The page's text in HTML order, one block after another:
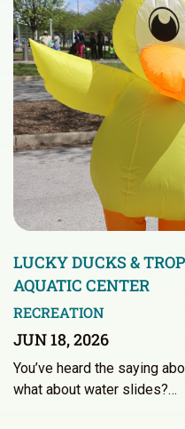
LUCKY DUCKS &
AQUATIC CENTER
RECREATION
JUN 18, 2026
You’ve heard the saying
what about water slides?…